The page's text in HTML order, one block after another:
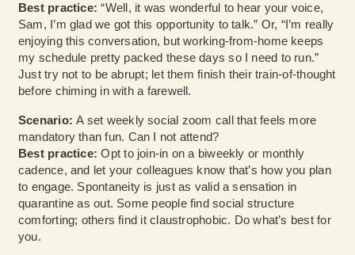
Best practice: “Well, it was wonderful to hear your voice,
Sam, I’m glad we got this opportunity to talk.” Or, “I’m really
enjoying this conversation, but working-from-home keeps
my schedule pretty packed these days so I need to run.”
Just try not to be abrupt; let them finish their train-of-thought
before chiming in with a farewell.
Scenario: A set weekly social zoom call that feels more
mandatory than fun. Can I not attend?
Best practice: Opt to join-in on a biweekly or monthly
cadence, and let your colleagues know that’s how you plan
to engage. Spontaneity is just as valid a sensation in
quarantine as out. Some people find social structure
comforting; others find it claustrophobic. Do what’s best for
you.